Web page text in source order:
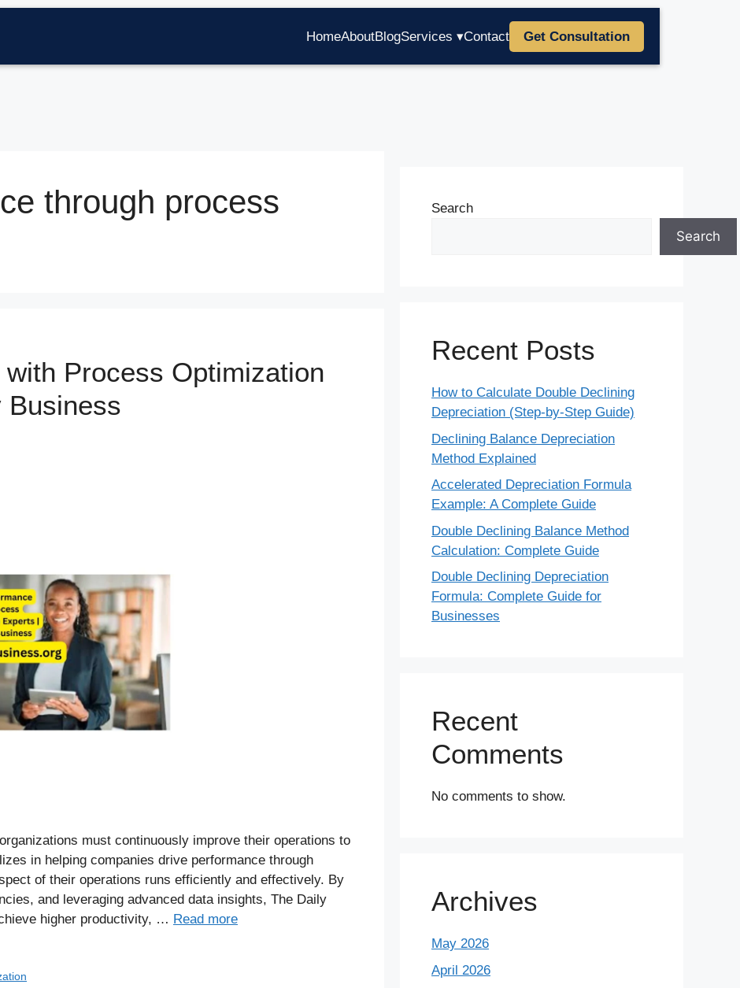
HomeAboutBlogServices ▾Contact Get Consultation
through process
Process Optimization
Business
must continuously improve their operations to
in helping companies drive performance through
of their operations runs efficiently and effectively. By
and leveraging advanced data insights, The Daily
higher productivity, … Read more
Search
Search
Recent Posts
How to Calculate Double Declining
Depreciation (Step-by-Step Guide)
Declining Balance Depreciation
Method Explained
Accelerated Depreciation Formula
Example: A Complete Guide
Double Declining Balance Method
Calculation: Complete Guide
Double Declining Depreciation
Formula: Complete Guide for
Businesses
Recent
Comments
No comments to show.
Archives
May 2026
April 2026